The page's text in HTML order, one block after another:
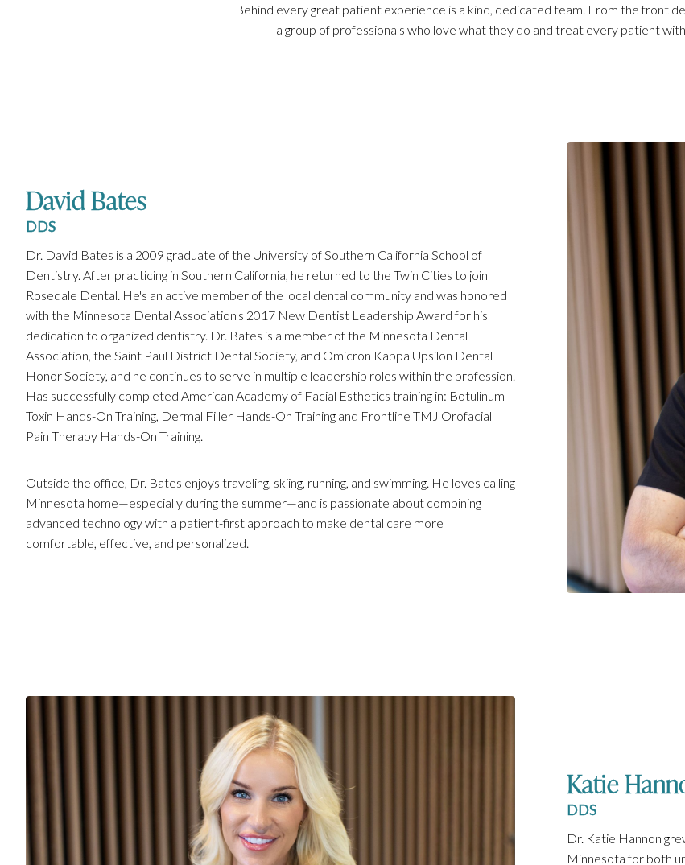
Behind every great patient experience is a kind, dedicated team. From the front
a group of professionals who love what they do and treat every patient
David Bates
DDS
Dr. David Bates is a 2009 graduate of the University of Southern California School of
Dentistry. After practicing in Southern California, he returned to the Twin Cities to join
Rosedale Dental. He's an active member of the local dental community and was honored
with the Minnesota Dental Association's 2017 New Dentist Leadership Award for his
dedication to organized dentistry. Dr. Bates is a member of the Minnesota Dental
Association, the Saint Paul District Dental Society, and Omicron Kappa Upsilon Dental
Honor Society, and he continues to serve in multiple leadership roles within the profession.
Has successfully completed American Academy of Facial Esthetics training in: Botulinum
Toxin Hands-On Training, Dermal Filler Hands-On Training and Frontline TMJ Orofacial
Pain Therapy Hands-On Training.
Outside the office, Dr. Bates enjoys traveling, skiing, running, and swimming. He loves calling
Minnesota home—especially during the summer—and is passionate about combining
advanced technology with a patient-first approach to make dental care more
comfortable, effective, and personalized.
Katie
DDS
Dr. Katie Hannon
Minnesota for both